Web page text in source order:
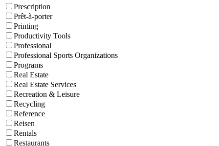
Prescription
Prêt-à-porter
Printing
Productivity Tools
Professional
Professional Sports Organizations
Programs
Real Estate
Real Estate Services
Recreation & Leisure
Recycling
Reference
Reisen
Rentals
Restaurants